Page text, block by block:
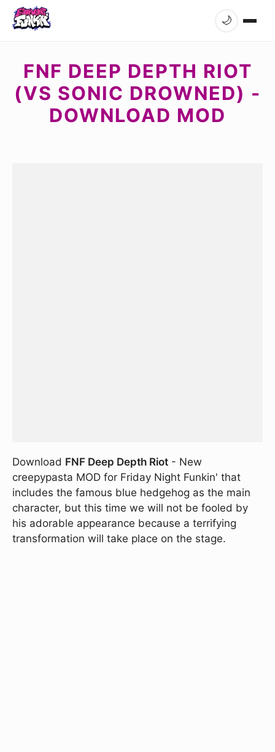
🌙
FNF DEEP DEPTH RIOT
(VS SONIC DROWNED) -
DOWNLOAD MOD
Download FNF Deep Depth Riot - New
creepypasta MOD for Friday Night Funkin' that
includes the famous blue hedgehog as the main
character, but this time we will not be fooled by
his adorable appearance because a terrifying
transformation will take place on the stage.